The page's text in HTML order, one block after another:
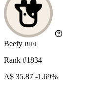
Beefy BIFI
Rank #1834
A$ 35.87 -1.69%